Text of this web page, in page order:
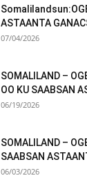
ASTAANTA
07/04/2026
SOMALILAND –
OO KU SAABSAN
06/19/2026
SOMALILAND –
SAABSAN
06/03/2026